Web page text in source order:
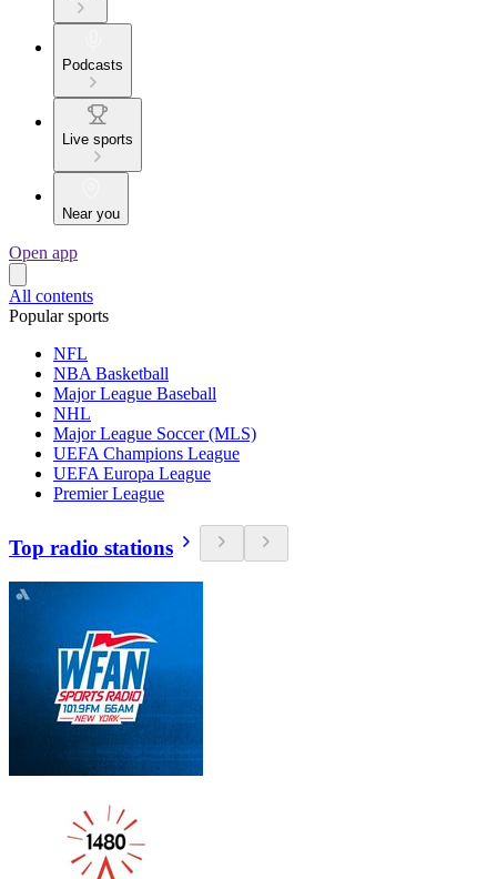
Podcasts
Live sports
Near you
Open app
All contents
Popular sports
NFL
NBA Basketball
Major League Baseball
NHL
Major League Soccer (MLS)
UEFA Champions League
UEFA Europa League
Premier League
Top radio stations